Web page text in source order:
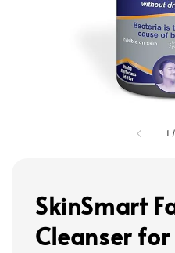
1 /
SkinSmart
Cleanser